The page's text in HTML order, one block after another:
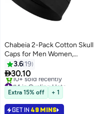
Chabeia 2-Pack Cotton Skull
Caps for Men Women,
Lightweight Beanie Sleep Hats
Breathable, Sweat-absorbent
Cycling And Running Caps And
Chemo Hair Loss (Black & Grey)
3.6 19
30.10
#4 in Cycling Hats
Lowest price in a year
10+ sold recently
#4 in Cycling Hats
Extra 15% off + 1
GET IN 49 MINS